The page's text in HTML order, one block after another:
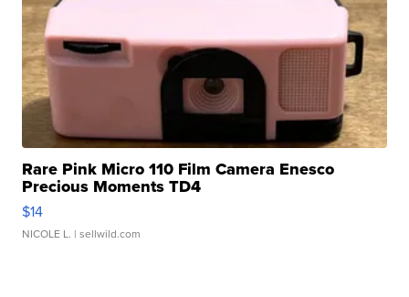
Rare Pink Micro 110 Film Camera Enesco
Precious Moments TD4
$14
NICOLE L. | sellwild.com